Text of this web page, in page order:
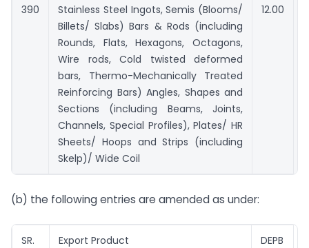
390
Stainless Steel Ingots, Semis (Blooms/
Billets/ Slabs) Bars & Rods (including
Rounds, Flats, Hexagons, Octagons,
Wire rods, Cold twisted deformed
bars, Thermo-Mechanically Treated
Reinforcing Bars) Angles, Shapes and
Sections (including Beams, Joints,
Channels, Special Profiles), Plates/ HR
Sheets/ Hoops and Strips (including
Skelp)/ Wide Coil
12.00
(b) the following entries are amended as under:
SR.
Export Product
DEPB